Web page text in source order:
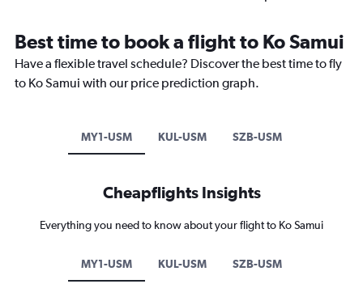
Best time to book a flight to Ko Samui
Have a flexible travel schedule? Discover the best time to fly
to Ko Samui with our price prediction graph.
MY1-USM KUL-USM SZB-USM
Cheapflights Insights
Everything you need to know about your flight to Ko Samui
MY1-USM KUL-USM SZB-USM